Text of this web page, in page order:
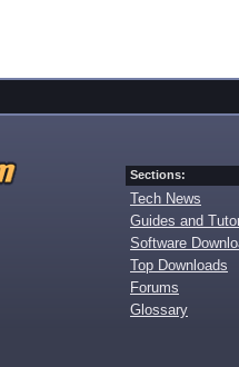
Sections:
Tech News
Guides and
Software
Top Downloads
Forums
Glossary